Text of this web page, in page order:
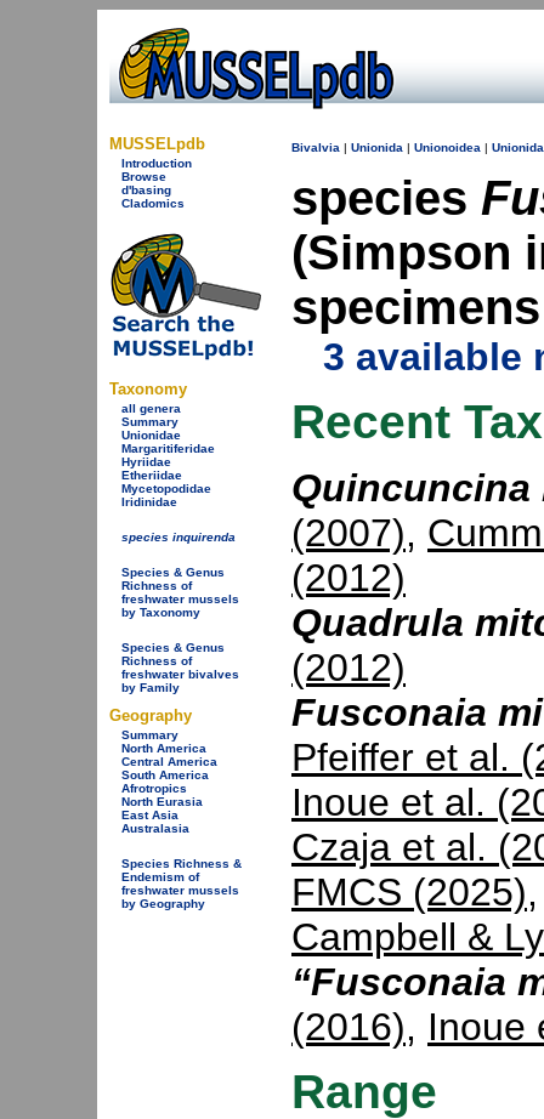
MUSSELpdb
Introduction
Browse
d'basing
Cladomics
Taxonomy
all genera
Summary
Unionidae
Margaritiferidae
Hyriidae
Etheriidae
Mycetopodidae
Iridinidae
species inquirenda
Species & Genus
Richness of
freshwater mussels
by Taxonomy
Species & Genus
Richness of
freshwater bivalves
by Family
Geography
Summary
North America
Central America
South America
Afrotropics
North Eurasia
East Asia
Australasia
Species Richness &
Endemism of
freshwater mussels
by Geography
Bivalvia | Unionida | Unionoidea |
species
(Simpson
specimens
3 available
Recent
(2007),
(2012)
Quadrula
(2012)
Fusconaia
Pfeiffer et al.
Inoue et al.
Czaja et al.
FMCS (2025)
Campbell &
“Fusconaia
(2016), Inoue
Range